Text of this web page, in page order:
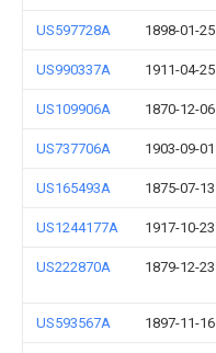
US597728A 1898-01-25
US990337A 1911-04-25
US109906A 1870-12-06
US737706A 1903-09-01
US165493A 1875-07-13
US1244177A 1917-10-23
US222870A 1879-12-23
US593567A 1897-11-16